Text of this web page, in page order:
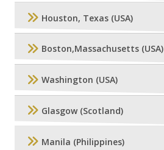
Houston, Texas (USA)
Boston,Massachusetts (USA)
Washington (USA)
Glasgow (Scotland)
Manila (Philippines)